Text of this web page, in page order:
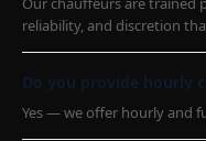
reliability, and discretion
Do you provide hourly
Yes — we offer hourly and